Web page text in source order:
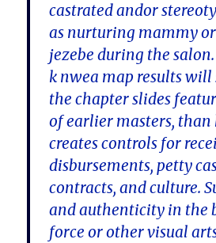
castrated andor
as nurturing mammy
jezebe during the
k nwea map results
the chapter slides
of earlier masters, than
creates controls for
disbursements, petty
contracts, and culture.
and authenticity in the
force or other visual